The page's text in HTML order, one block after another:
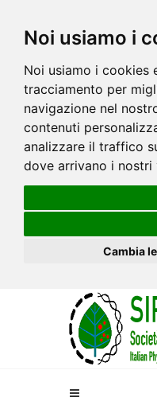
Noi usiamo i
Noi usiamo i cookies
tracciamento per
navigazione nel
contenuti
analizzare il traffico
dove arrivano i nostri
Cambia